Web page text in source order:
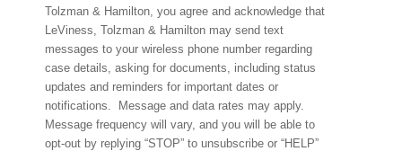
Tolzman & Hamilton, you agree and acknowledge that
LeViness, Tolzman & Hamilton may send text
messages to your wireless phone number regarding
case details, asking for documents, including status
updates and reminders for important dates or
notifications. Message and data rates may apply.
Message frequency will vary, and you will be able to
opt-out by replying “STOP” to unsubscribe or “HELP”